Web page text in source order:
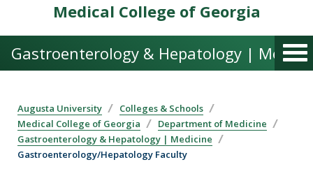
Medical College of Georgia
Gastroenterology & Hepatology |
Augusta University
Colleges & Schools
Medical College of Georgia
Department of Medicine
Gastroenterology & Hepatology | Medicine
Gastroenterology/Hepatology Faculty